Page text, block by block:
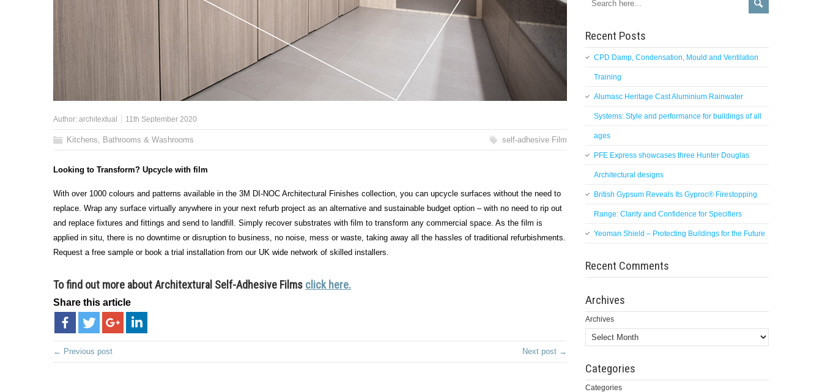
Author: architextual 11th September 2020
Kitchens, Bathrooms & Washrooms self-adhesive Film
Looking to Transform? Upcycle with film
With over 1000 colours and patterns available in the 3M DI-NOC Architectural Finishes collection, you can upcycle surfaces without the need to
replace. Wrap any surface virtually anywhere in your next refurb project as an alternative and sustainable budget option – with no need to rip out
and replace fixtures and fittings and send to landfill. Simply recover substrates with film to transform any commercial space. As the film is
applied in situ, there is no downtime or disruption to business, no noise, mess or waste, taking away all the hassles of traditional refurbishments.
Request a free sample or book a trial installation from our UK wide network of skilled installers.
To find out more about Architextural Self-Adhesive Films click here.
Share this article
← Previous post Next post →
Recent Posts
CPD Damp, Condensation, Mould and Ventilation
Training
Alumasc Heritage Cast Aluminium Rainwater
Systems: Style and performance for buildings of all
ages
PFE Express showcases three Hunter Douglas
Architectural designs
British Gypsum Reveals Its Gyproc® Firestopping
Range: Clarity and Confidence for Specifiers
Yeoman Shield – Protecting Buildings for the Future
Recent Comments
Archives
Archives
Categories
Categories